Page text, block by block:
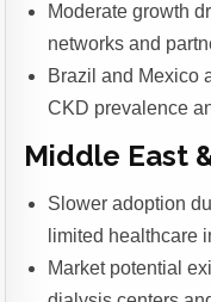
Moderate growth
networks and
Brazil and Mexico
CKD prevalence
Middle East
Slower adoption
limited healthcare
Market potential